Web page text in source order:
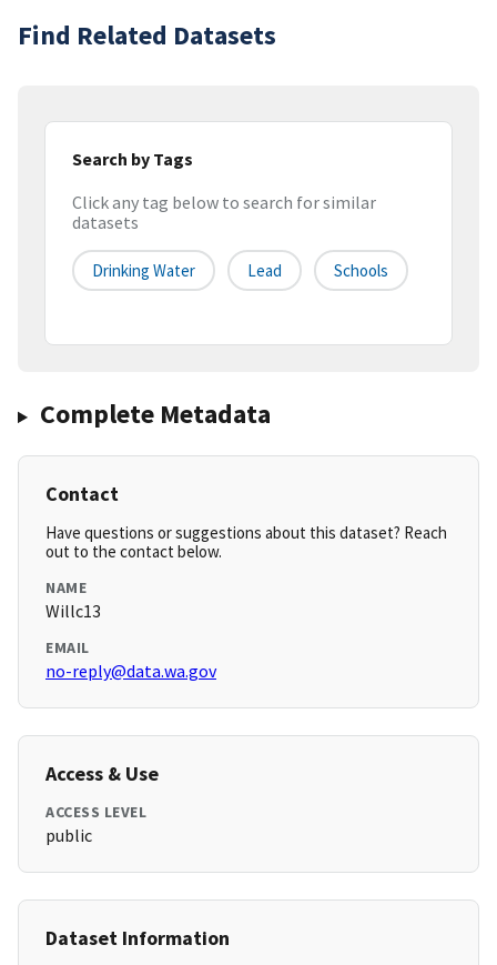
Find Related Datasets
Search by Tags
Click any tag below to search for similar
datasets
Drinking Water Lead Schools
Complete Metadata
Contact
Have questions or suggestions about this dataset? Reach
out to the contact below.
NAME
Willc13
EMAIL
no-reply@data.wa.gov
Access & Use
ACCESS LEVEL
public
Dataset Information